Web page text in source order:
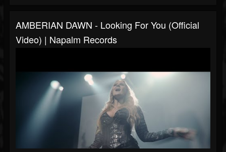
AMBERIAN DAWN - Looking For You (Official
Video) | Napalm Records